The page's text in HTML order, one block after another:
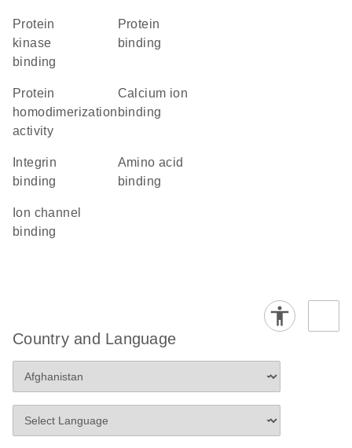
protein
kinase
binding
protein
binding
protein
homodimerization
activity
calcium ion
binding
binding
amino acid
binding
ion channel
binding
Country and Language